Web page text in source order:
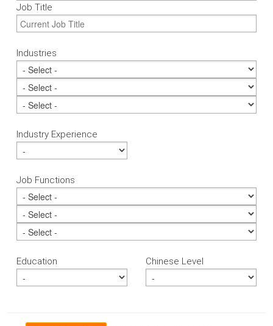
Job Title
Industries
Industry Experience
Job Functions
Education Chinese Level